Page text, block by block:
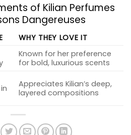
of Kilian Perfumes
Dangereuses
WHY THEY LOVE IT
Known for her preference
for bold, luxurious scents
Appreciates Kilian’s deep,
layered compositions